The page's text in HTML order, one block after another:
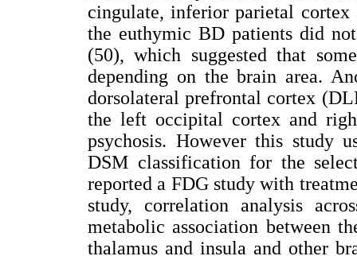
cingulate, inferior parietal
the euthymic BD patients did
(50), which suggested that
depending on the brain area.
dorsolateral prefrontal cortex
the left occipital cortex and
psychosis. However this study
DSM classification for the
reported a FDG study with
study, correlation analysis
metabolic association between
thalamus and insula and other